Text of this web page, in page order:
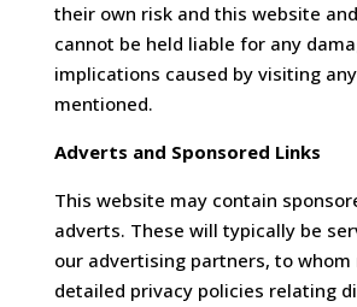
their own risk and this website
cannot be held liable for any
implications caused by visiting
mentioned.
Adverts and Sponsored Links
This website may contain
adverts. These will typically be
our advertising partners, to whom
detailed privacy policies relating